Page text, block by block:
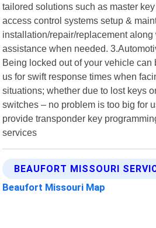
tailored solutions such as master
access control systems setup &
installation/repair/replacement
assistance when needed.
Being locked out of your vehicle can
us for swift response times when
situations; whether due to lost keys
switches – no problem is too big for
provide transponder key
services
BEAUFORT MISSOURI
Beaufort Missouri Map